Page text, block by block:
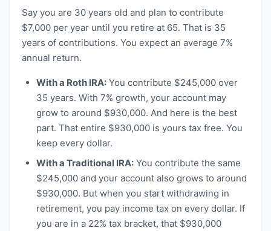
Say you are 30 years old and plan to contribute
$7,000 per year until you retire at 65. That is 35
years of contributions. You expect an average 7%
annual return.
With a Roth IRA: You contribute $245,000 over
35 years. With 7% growth, your account may
grow to around $930,000. And here is the best
part. That entire $930,000 is yours tax free. You
keep every dollar.
With a Traditional IRA: You contribute the same
$245,000 and your account also grows to around
$930,000. But when you start withdrawing in
retirement, you pay income tax on every dollar. If
you are in a 22% tax bracket, that $930,000